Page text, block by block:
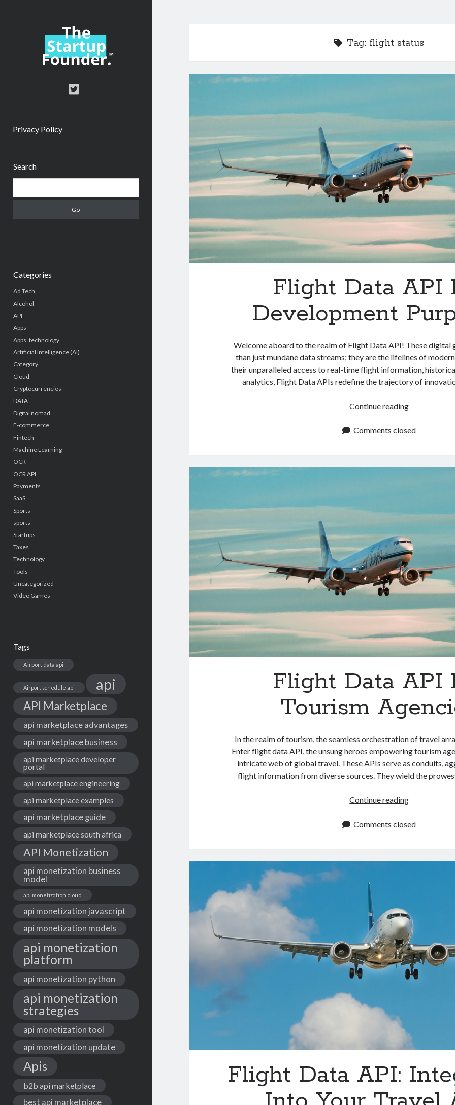
TheStartupFounder.com
twitter
Privacy Policy
Search
Categories
Ad Tech
Alcohol
API
Apps
Apps, technology
Artificial Intelligence (AI)
Category
Cloud
Cryptocurrencies
DATA
Digital nomad
E-commerce
Fintech
Machine Learning
OCR
OCR API
Payments
SaaS
Sports
sports
Startups
Taxes
Technology
Tools
Uncategorized
Video Games
Tags
Airport data api
Airport schedule api api
API Marketplace
api marketplace advantages
api marketplace business
api marketplace developer
portal
api marketplace engineering
api marketplace examples
api marketplace guide
api marketplace south africa
API Monetization
api monetization business
model
api monetization cloud
api monetization javascript
api monetization models
api monetization
platform
api monetization python
api monetization
strategies
api monetization tool
api monetization update
Apis
b2b api marketplace
best api marketplace
Tag: flight status
Flight Data API
Development
Welcome aboard to the realm of Flight Data API! These digital
than just mundane data streams; they are the lifelines of
their unparalleled access to real-time flight information,
analytics, Flight Data APIs redefine the trajectory of
Continue readingFlight
API
Purposes
Comments closed
Flight Data API
Tourism
In the realm of tourism, the seamless orchestration of travel
Enter flight data API, the unsung heroes empowering tourism
intricate web of global travel. These APIs serve as conduits,
flight information from diverse sources. They wield the
Continue readingFlight
API
Agencies
Comments closed
Flight Data API: